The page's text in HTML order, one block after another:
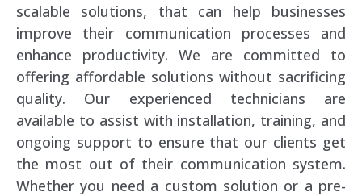
scalable solutions, that can help businesses
improve their communication processes and
enhance productivity. We are committed to
offering affordable solutions without sacrificing
quality. Our experienced technicians are
available to assist with installation, training, and
ongoing support to ensure that our clients get
the most out of their communication system.
Whether you need a custom solution or a pre-